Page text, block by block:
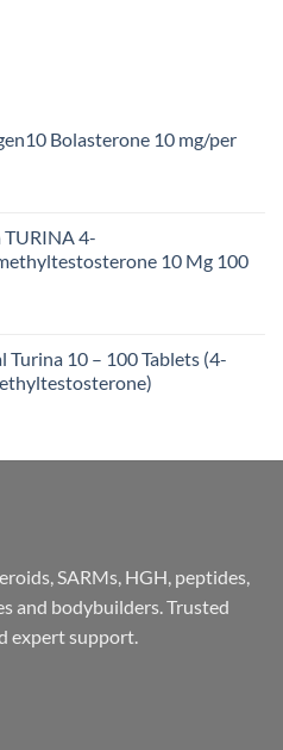
Bolasterone 10 mg/per
4-
10 Mg 100
Turina 10 – 100 Tablets (4-
SARMs, HGH, peptides,
and bodybuilders. Trusted
expert support.